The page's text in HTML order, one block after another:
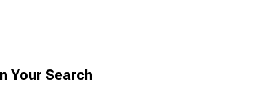
Your Search